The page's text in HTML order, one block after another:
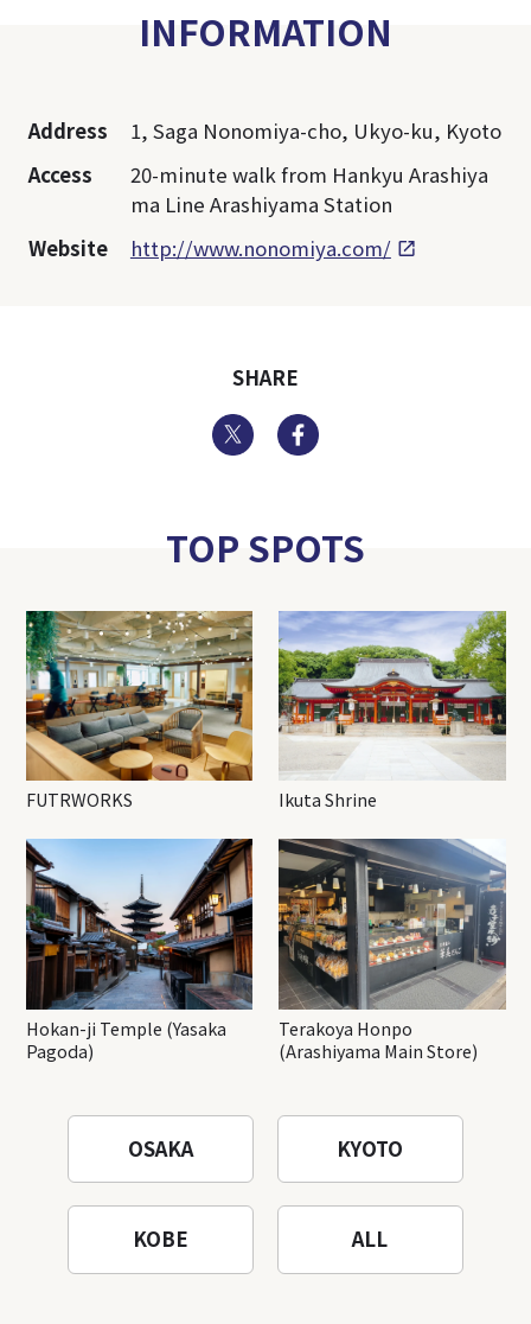
INFORMATION
Address
1, Saga Nonomiya-cho, Ukyo-ku, Kyoto
Access
20-minute walk from Hankyu Arashiya
ma Line Arashiyama Station
Website
http://www.nonomiya.com/
SHARE
Twitter
TOP SPOTS
FUTRWORKS Ikuta Shrine
Hokan-ji Temple (Yasaka
Pagoda)
Terakoya Honpo
(Arashiyama Main Store)
OSAKA KYOTO
KOBE ALL